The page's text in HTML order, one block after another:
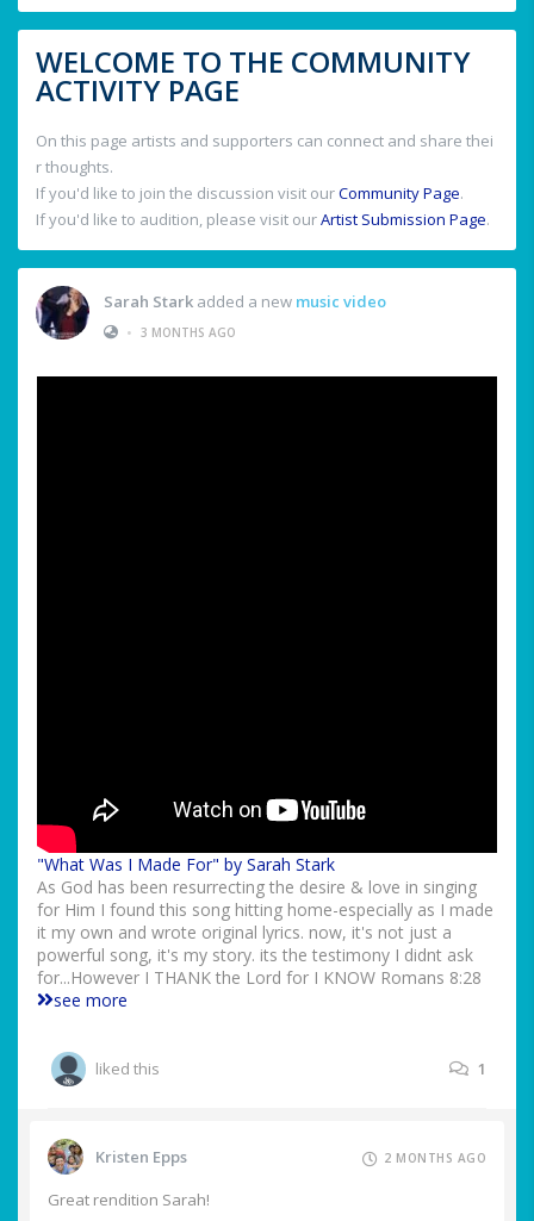
WELCOME TO THE COMMUNITY
ACTIVITY PAGE
On this page artists and supporters can connect and share thei
r thoughts.
If you'd like to join the discussion visit ourCommunity Page.
If you'd like to audition, please visit ourArtist Submission Page.
Sarah Stark added a new music video
• 3 MONTHS AGO
"What Was I Made For" by Sarah Stark
As God has been resurrecting the desire & love in singing
for Him I found this song hitting home-especially as I made
it my own and wrote original lyrics. now, it's not just a
powerful song, it's my story. its the testimony I didnt ask
for...However I THANK the Lord for I KNOW Romans 8:28
see more
liked this 1
Kristen Epps 2 MONTHS AGO
Great rendition Sarah!